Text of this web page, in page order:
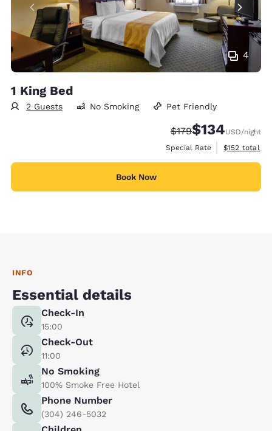
4
1 King Bed
2 Guests No Smoking Pet Friendly
Strikethrough Rate:
$179Discounted rate:
$134USD/night
Special Rate
View
$152 total
Book Now
INFO
Essential details
Check-In
15:00
Check-Out
11:00
No Smoking
100% Smoke Free Hotel
Phone Number
(304) 246-5032